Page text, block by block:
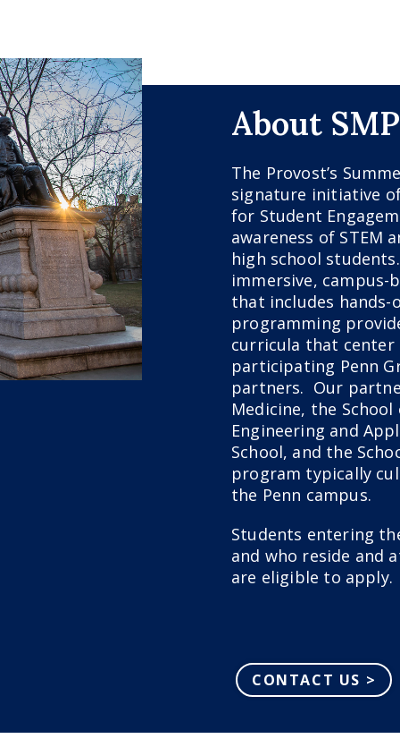
About SMP
The Provost’s
signature initiative
for Student
awareness of STEM
high school
immersive, campus-
that includes hands-
programming
curricula that
participating Penn
partners. Our
Medicine, the
Engineering and
School, and the
program typically
the Penn campus.
Students entering
and who reside and
are eligible to apply.
CONTACT US >